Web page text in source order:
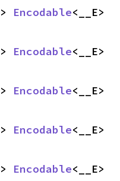
> Encodable<__E>
> Encodable<__E>
> Encodable<__E>
> Encodable<__E>
> Encodable<__E>